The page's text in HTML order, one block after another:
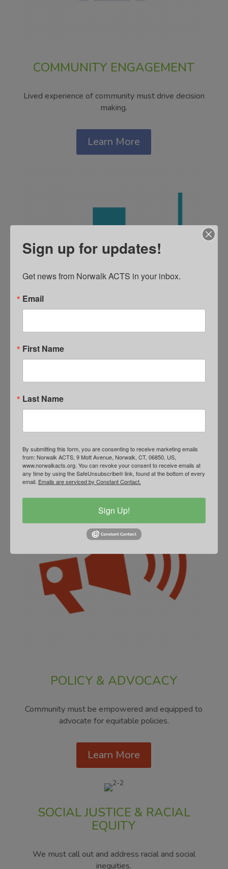
COMMUNITY ENGAGEMENT
Lived experience of community must drive decision
making.
Learn More
Data must inform decision making and shared
Learn More
POLICY & ADVOCACY
Community must be empowered and equipped to
advocate for equitable policies.
Learn More
SOCIAL JUSTICE & RACIAL
EQUITY
We must call out and address racial and social
inequities.
Sign up for updates!
Get news from Norwalk ACTS in your inbox.
Email
First Name
Last Name
By submitting this form, you are consenting to receive marketing emails
from: Norwalk ACTS, 9 Mott Avenue, Norwalk, CT, 06850, US,
www.norwalkacts.org. You can revoke your consent to receive emails at
any time by using the SafeUnsubscribe® link, found at the bottom of every
email. Emails are serviced by Constant Contact.
Sign Up!